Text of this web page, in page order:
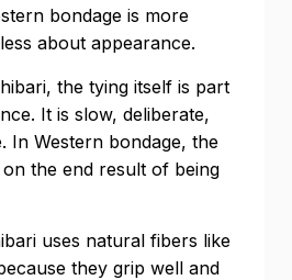
bondage is more
about appearance.
the tying itself is part
It is slow, deliberate,
In Western bondage, the
the end result of being
uses natural fibers like
they grip well and